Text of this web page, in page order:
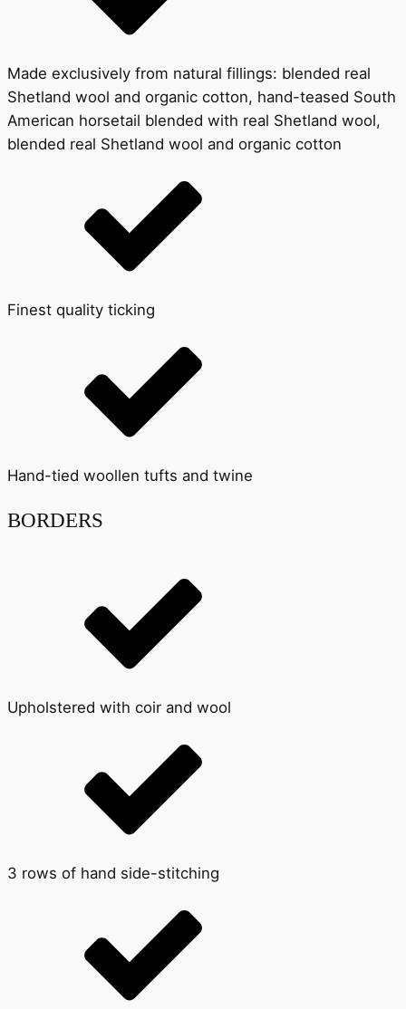
Made exclusively from natural fillings: blended real
Shetland wool and organic cotton, hand-teased South
American horsetail blended with real Shetland wool,
blended real Shetland wool and organic cotton
Finest quality ticking
Hand-tied woollen tufts and twine
BORDERS
Upholstered with coir and wool
3 rows of hand side-stitching